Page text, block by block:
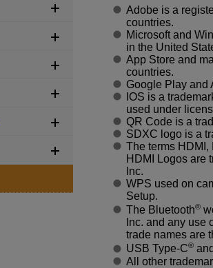
Adobe is a
countries.
Microsoft and
in the United
App Store and
countries.
Google Play and
IOS is a
used under
QR Code is a
SDXC logo is a
The terms HDMI,
HDMI Logos are
Inc.
WPS used on
Setup.
The Bluetooth®
Inc. and any use
trade names are
USB Type-C®
All other